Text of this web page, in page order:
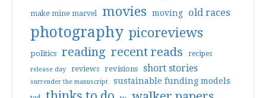
make mine marvel movies moving old races
photography picoreviews
politics reading recent reads recipes
release day reviews revisions short stories
surrender the manuscript sustainable funding models